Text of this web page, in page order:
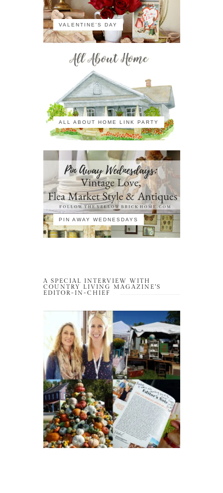
VALENTINE'S DAY
ALL ABOUT HOME LINK PARTY
PIN AWAY WEDNESDAYS
A SPECIAL INTERVIEW WITH
COUNTRY LIVING MAGAZINE’S
EDITOR-IN-CHIEF